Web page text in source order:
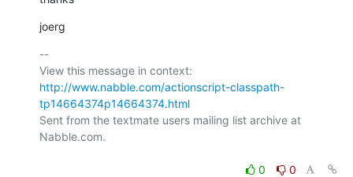
joerg
--
http://www.nabble.com/actionscript-classpath-
tp14664374p14664374.html
Sent from the textmate users mailing list archive at
Nabble.com.
0
0